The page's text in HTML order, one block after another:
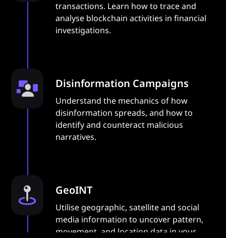
transactions. Learn how to trace and
analyse blockchain activities in financial
investigations.
Disinformation Campaigns
Understand the mechanics of how
disinformation spreads, and how to
identify and counteract malicious
narratives.
GeoINT
Utilise geographic, satellite and social
media information to uncover pattern,
movement, and location data in your